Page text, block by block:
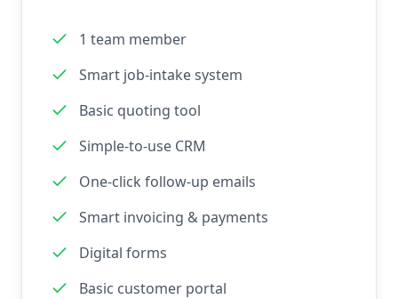
1 team member
Smart job-intake system
Basic quoting tool
Simple-to-use CRM
One-click follow-up emails
Smart invoicing & payments
Digital forms
Basic customer portal